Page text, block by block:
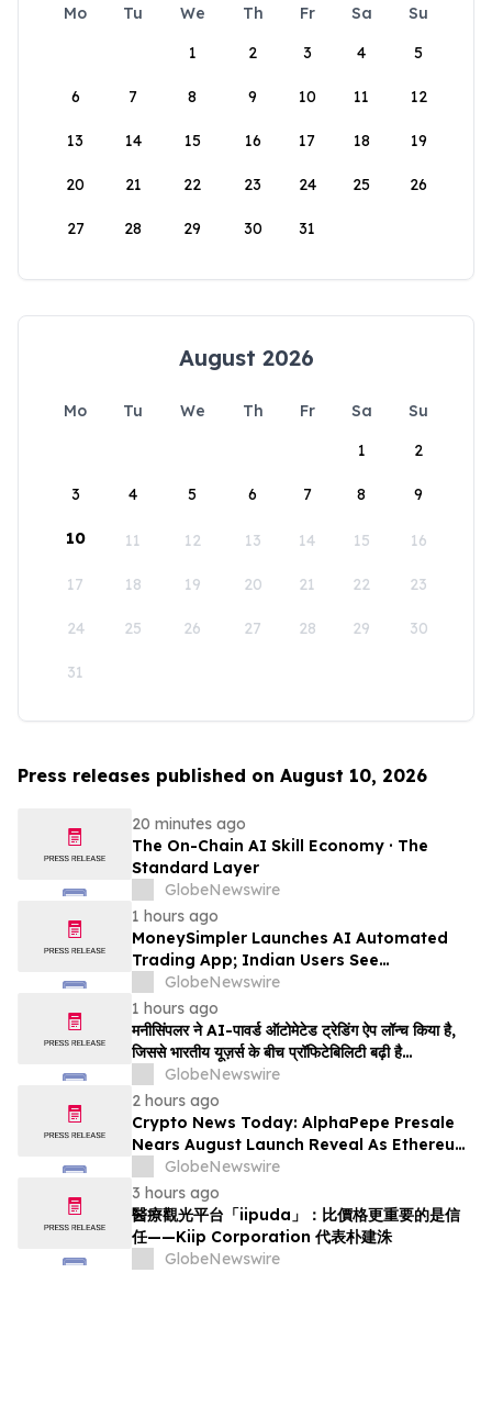
Mo Tu We Th Fr Sa
Su
1
2 3 4 5
6 7 8 9 10 11 12
13 14 15 16 17 18 19
20 21 22 23 24 25 26
27 28 29 30 31
August 2026
Mo Tu We Th Fr Sa
Su
1
2
3 4 5 6 7 8 9
10 11 12 13 14 15 16
17 18 19 20 21 22 23
24 25 26 27 28 29 30
31
Press releases published on August 10, 2026
20 minutes ago
The On-Chain AI Skill Economy · The
Standard Layer
GlobeNewswire
1 hours ago
MoneySimpler Launches AI Automated
Trading App; Indian Users See
Profitability Soar
GlobeNewswire
1 hours ago
मनीसिंपलर ने AI-पावर्ड ऑटोमेटेड ट्रेडिंग ऐप लॉन्च किया है,
जिससे भारतीय यूज़र्स के बीच प्रॉफिटेबिलिटी बढ़ी है…
GlobeNewswire
2 hours ago
Crypto News Today: AlphaPepe Presale
Nears August Launch Reveal As Ethereum
Price Prediction Eyes $10,000
GlobeNewswire
3 hours ago
醫療觀光平台「iipuda」：比價格更重要的是信
任——Kiip Corporation 代表朴建洙
GlobeNewswire